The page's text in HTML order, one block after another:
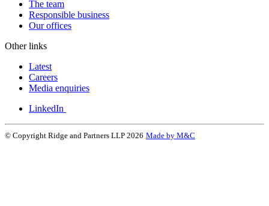
The team
Responsible business
Our offices
Other links
Latest
Careers
Media enquiries
LinkedIn
© Copyright Ridge and Partners LLP 2026 Made by M&C